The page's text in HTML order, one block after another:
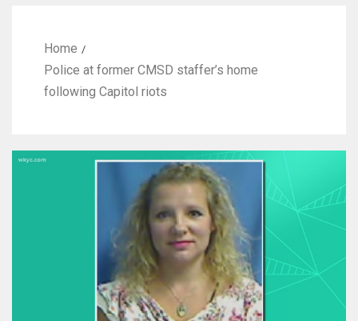
Home
Police at former CMSD staffer’s home
following Capitol riots